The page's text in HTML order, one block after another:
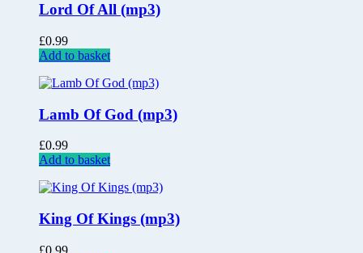
Lord Of All (mp3)
£0.99
Add to basket
Lamb Of God (mp3)
£0.99
Add to basket
King Of Kings (mp3)
£0.99